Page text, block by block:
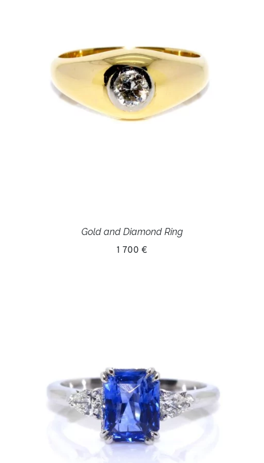
Gold and Diamond Ring
1 700 €